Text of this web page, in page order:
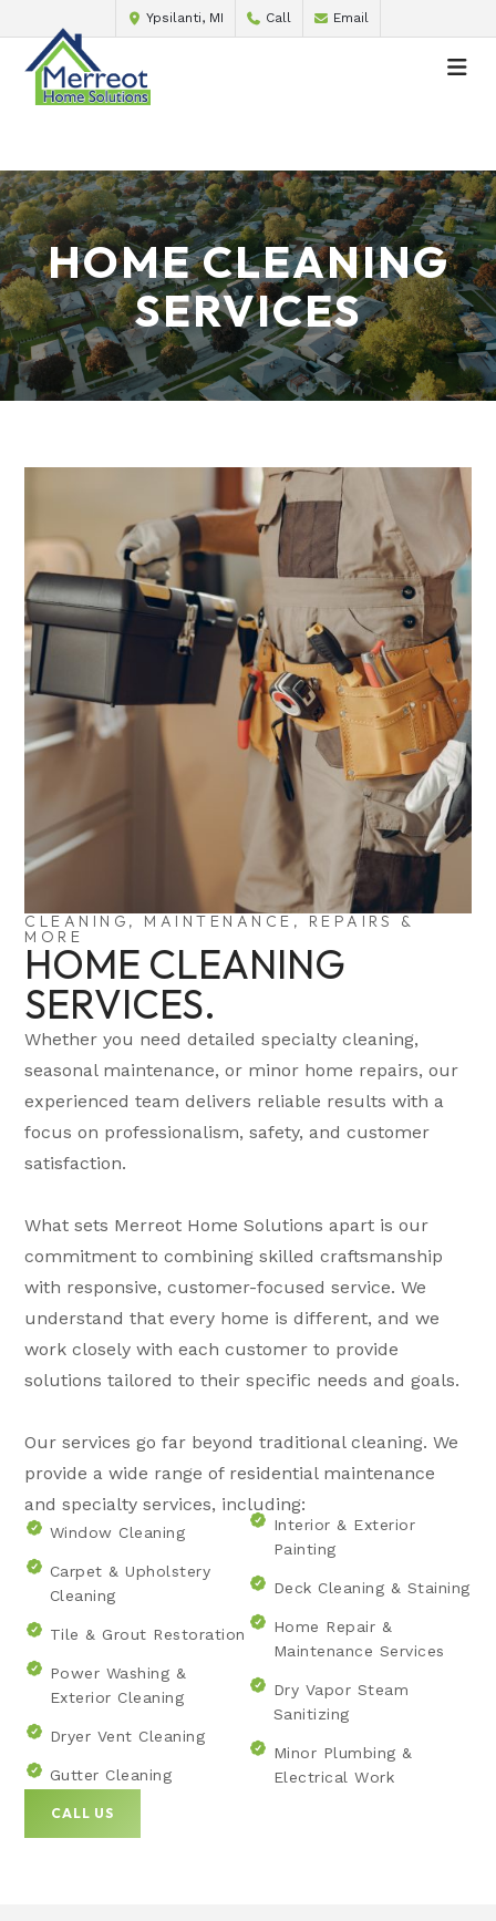
Ypsilanti, MI Call Email
HOME CLEANING
SERVICES
CLEANING, MAINTENANCE, REPAIRS &
MORE
HOME CLEANING
SERVICES.
Whether you need detailed specialty cleaning,
seasonal maintenance, or minor home repairs, our
experienced team delivers reliable results with a
focus on professionalism, safety, and customer
satisfaction.
What sets Merreot Home Solutions apart is our
commitment to combining skilled craftsmanship
with responsive, customer-focused service. We
understand that every home is different, and we
work closely with each customer to provide
solutions tailored to their specific needs and goals.
Our services go far beyond traditional cleaning. We
provide a wide range of residential maintenance
and specialty services, including:
Window Cleaning
Carpet & Upholstery
Cleaning
Tile & Grout Restoration
Power Washing &
Exterior Cleaning
Dryer Vent Cleaning
Gutter Cleaning
Interior & Exterior
Painting
Deck Cleaning & Staining
Home Repair &
Maintenance Services
Dry Vapor Steam
Sanitizing
Minor Plumbing &
Electrical Work
CALL US